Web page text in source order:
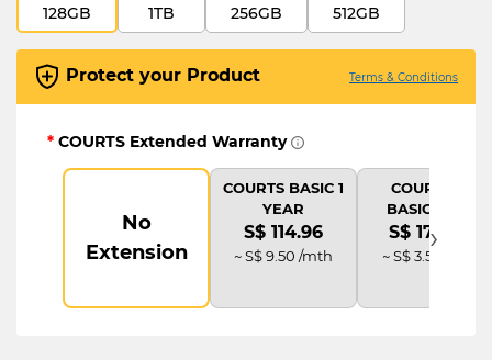
128GB
1TB 256GB 512GB
Protect your Product Terms & Conditions
* COURTS Extended Warranty
No
Extension
COURTS BASIC 1
YEAR
S$ 114.96
~ S$ 9.50 /mth
COURTS IT
BASIC PLUS
S$ 172.44
~ S$ 3.58 /mth
›